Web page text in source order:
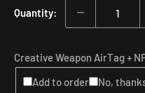
Quantity:
Creative Weapon AirTag +
Add to order No,